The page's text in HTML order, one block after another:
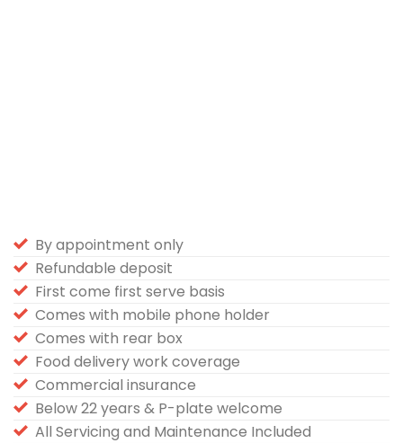
By appointment only
Refundable deposit
First come first serve basis
Comes with mobile phone holder
Comes with rear box
Food delivery work coverage
Commercial insurance
Below 22 years & P-plate welcome
All Servicing and Maintenance Included